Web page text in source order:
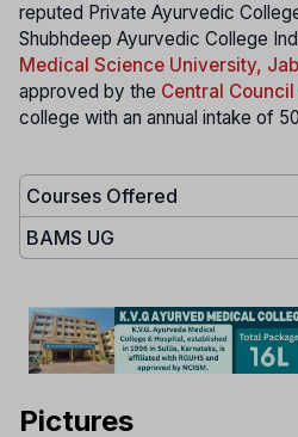
reputed Private Ayurvedic
Shubhdeep Ayurvedic College
Medical Science University,
approved by the Central
college with an annual intake of
Courses Offered
BAMS UG
Pictures